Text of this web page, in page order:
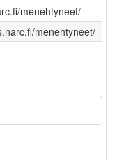
menehtyneet/
menehtyneet/